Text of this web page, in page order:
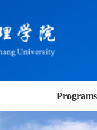
Programs